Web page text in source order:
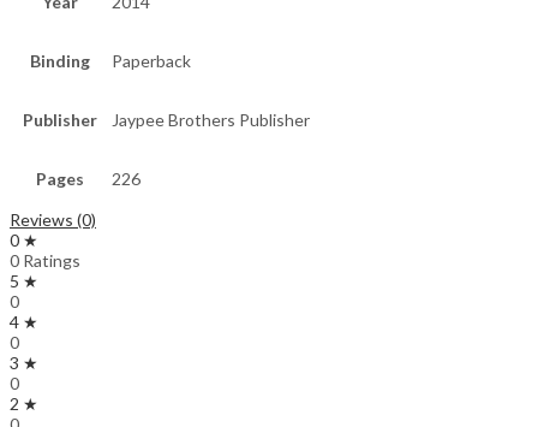
Binding Paperback
Publisher Jaypee Brothers Publisher
Pages
226
Reviews (0)
0 ★
0 Ratings
5 ★
0
4 ★
0
3 ★
0
2 ★